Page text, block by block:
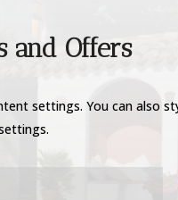
and Offers
settings. You can also